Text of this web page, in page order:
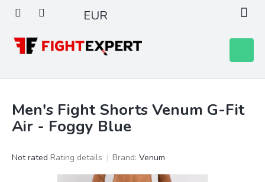
content
EUR
cart
Men's Fight Shorts Venum G-Fit
Air - Foggy Blue
The
Not rated Rating details Brand: Venum